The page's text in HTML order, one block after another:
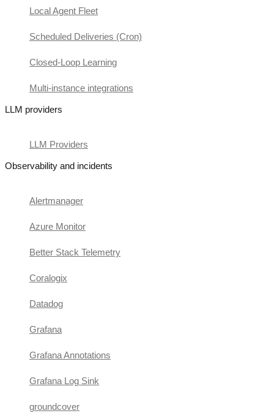
Local Agent Fleet
Scheduled Deliveries (Cron)
Closed-Loop Learning
Multi-instance integrations
LLM providers
LLM Providers
Observability and incidents
Alertmanager
Azure Monitor
Better Stack Telemetry
Coralogix
Datadog
Grafana
Grafana Annotations
Grafana Log Sink
groundcover